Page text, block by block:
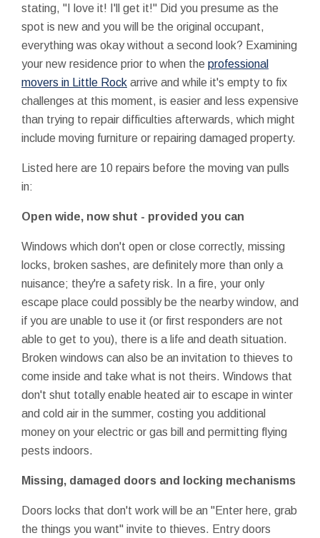
stating, "I love it! I'll get it!" Did you presume as the
spot is new and you will be the original occupant,
everything was okay without a second look? Examining
your new residence prior to when the professional
movers in Little Rock arrive and while it's empty to fix
challenges at this moment, is easier and less expensive
than trying to repair difficulties afterwards, which might
include moving furniture or repairing damaged property.
Listed here are 10 repairs before the moving van pulls
in:
Open wide, now shut - provided you can
Windows which don't open or close correctly, missing
locks, broken sashes, are definitely more than only a
nuisance; they're a safety risk. In a fire, your only
escape place could possibly be the nearby window, and
if you are unable to use it (or first responders are not
able to get to you), there is a life and death situation.
Broken windows can also be an invitation to thieves to
come inside and take what is not theirs. Windows that
don't shut totally enable heated air to escape in winter
and cold air in the summer, costing you additional
money on your electric or gas bill and permitting flying
pests indoors.
Missing, damaged doors and locking mechanisms
Doors locks that don't work will be an "Enter here, grab
the things you want" invite to thieves. Entry doors